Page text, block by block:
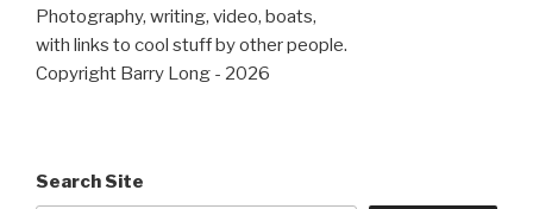
Photography, writing, video, boats,
with links to cool stuff by other people.
Copyright Barry Long - 2026
Search Site